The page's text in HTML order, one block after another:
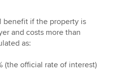
benefit if the property is
and costs more than
as:
(the official rate of interest)